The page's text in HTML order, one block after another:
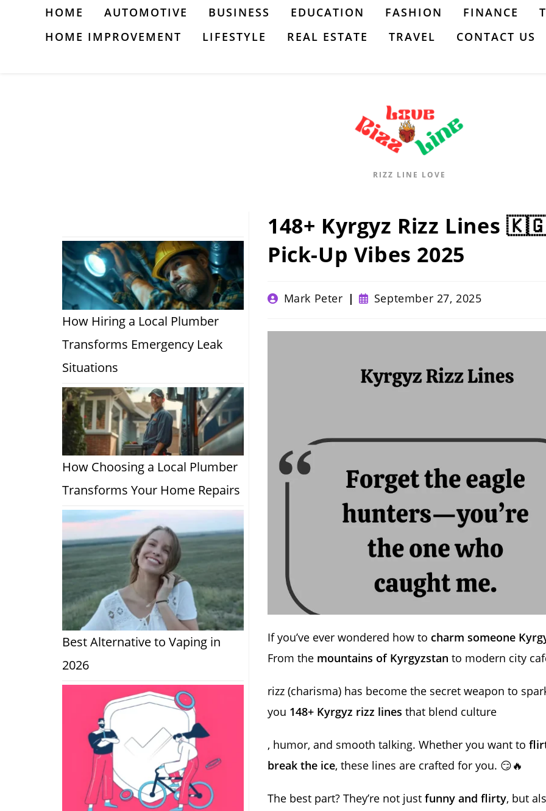
HOME AUTOMOTIVE BUSINESS EDUCATION FASHION FINANCE
HOME IMPROVEMENT
LIFESTYLE REAL ESTATE TRAVEL CONTACT US
RIZZ LINE LOVE
148+ Kyrgyz Rizz Lines
Pick-Up Vibes 2025
PostMark Peter
Post
published:
September 27, 2025
If you’ve ever wondered how to charm someone
From the mountains of Kyrgyzstan to modern city
rizz (charisma) has become the secret weapon to
you 148+ Kyrgyz rizz lines that blend culture
, humor, and smooth talking. Whether you want to
break the ice, these lines are crafted for you. 😏🔥
The best part? They’re not just funny and flirty, but
How Hiring a Local Plumber
Transforms Emergency Leak
Situations
How Choosing a Local Plumber
Transforms Your Home Repairs
Best Alternative to Vaping in
2026